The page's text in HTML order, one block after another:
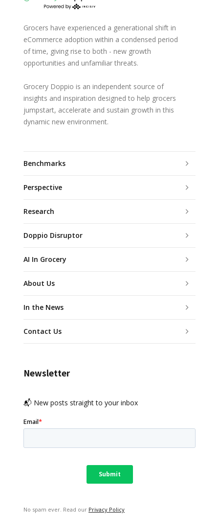
Grocers have experienced a generational shift in
eCommerce adoption within a condensed period
of time, giving rise to both - new growth
opportunities and unfamiliar threats.
Grocery Doppio is an independent source of
insights and inspiration designed to help grocers
jumpstart, accelerate and sustain growth in this
dynamic new environment.
Benchmarks
Perspective
Research
Doppio Disruptor
AI In Grocery
About Us
In the News
Contact Us
Newsletter
📬 New posts straight to your inbox
No spam ever. Read our Privacy Policy